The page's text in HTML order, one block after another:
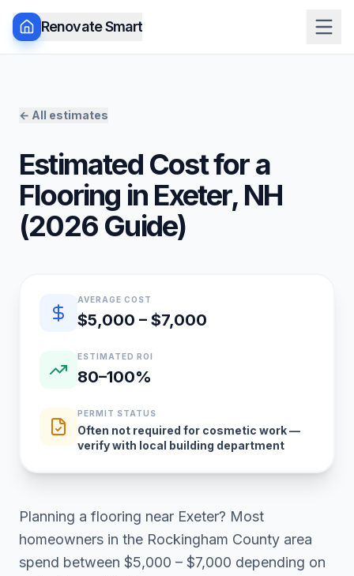
Renovate Smart
← All estimates
Estimated Cost for a
Flooring in Exeter, NH
(2026 Guide)
Quick estimate summary
AVERAGE COST
$5,000 – $7,000
ESTIMATED ROI
80–100%
PERMIT STATUS
Often not required for cosmetic work —
verify with local building department
Planning a flooring near Exeter? Most
homeowners in the Rockingham County area
spend between $5,000 – $7,000 depending on